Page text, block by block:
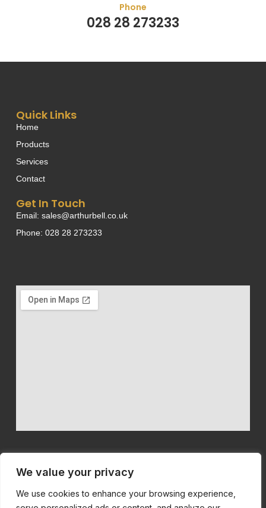
We value your privacy
We use cookies to enhance your browsing experience,
Phone
028 28 273233
We believe in quality machinery at competitive prices with first
Quick Links
Home
Products
Services
Contact
Get In Touch
Email: sales@arthurbell.co.uk
Phone: 028 28 273233